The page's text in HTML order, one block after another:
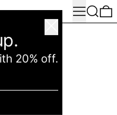
MenuSearch
Close
20% off.